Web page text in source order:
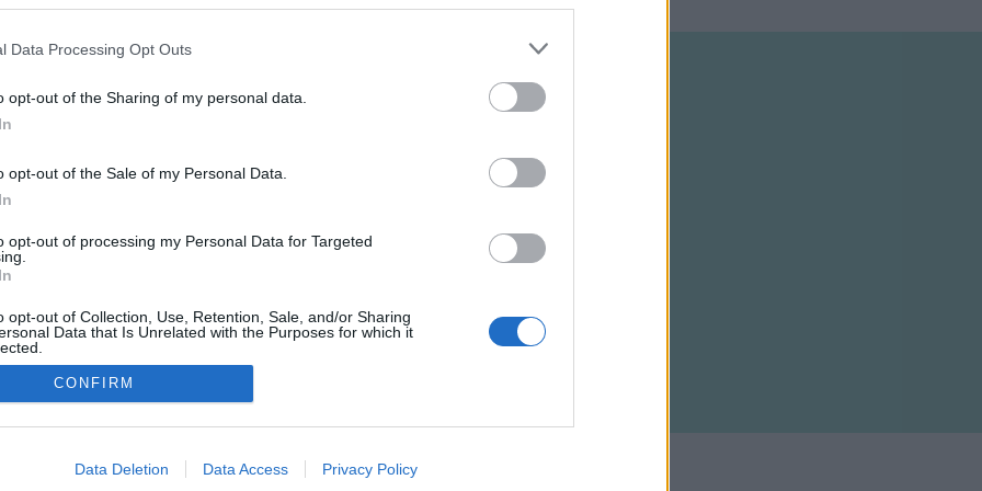
Data Processing Opt Outs
opt-out of the Sharing of my personal data.
opt-out of the Sale of my Personal Data.
opt-out of processing my Personal Data for Targeted
opt-out of Collection, Use, Retention, Sale, and/or Sharing
Data that Is Unrelated with the Purposes for which it
allow Google to enable storage related to advertising like cookies on
CONFIRM
Data Deletion Data Access Privacy Policy
HIRDETÉSI INFORMÁCIÓK FELHASZNÁLÁSI FELTÉTELEK